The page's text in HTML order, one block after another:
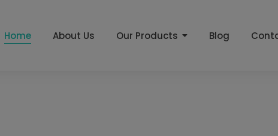
Home About Us Our Products Blog